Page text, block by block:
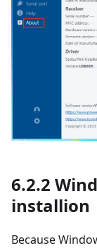
6.2.2
installion
Because